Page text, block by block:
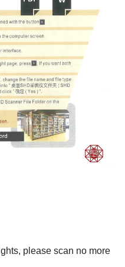
please scan no more